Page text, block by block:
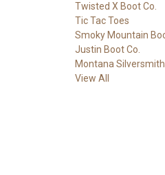
Twisted X Boot Co.
Tic Tac Toes
Smoky Mountain
Justin Boot Co.
Montana
View All